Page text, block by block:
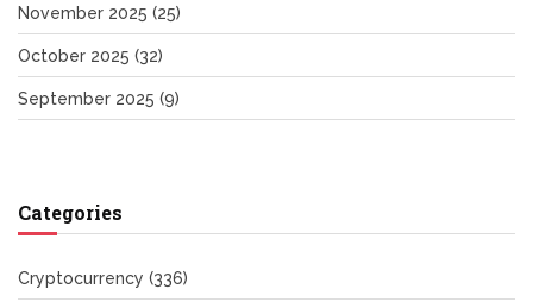
November 2025 (25)
October 2025 (32)
September 2025 (9)
Categories
Cryptocurrency (336)